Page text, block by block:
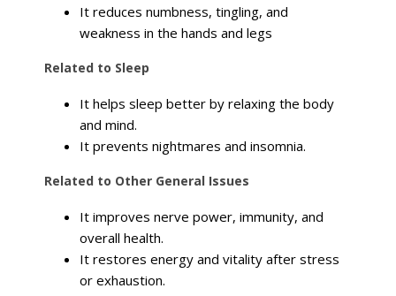
It reduces numbness, tingling, and
weakness in the hands and legs
Related to Sleep
It helps sleep better by relaxing the body
and mind.
It prevents nightmares and insomnia.
Related to Other General Issues
It improves nerve power, immunity, and
overall health.
It restores energy and vitality after stress
or exhaustion.